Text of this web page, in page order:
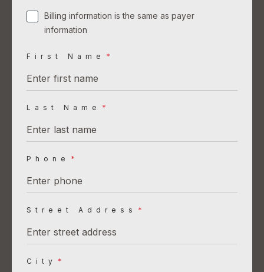
Billing information is the same as payer
information
First Name *
Last Name *
Phone *
Street Address *
City *